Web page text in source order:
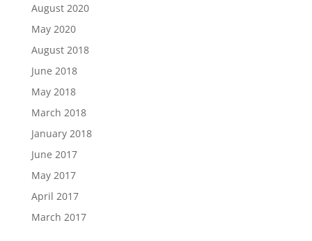
August 2020
May 2020
August 2018
June 2018
May 2018
March 2018
January 2018
June 2017
May 2017
April 2017
March 2017